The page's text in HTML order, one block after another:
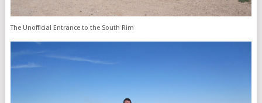
The Unofficial Entrance to the South Rim